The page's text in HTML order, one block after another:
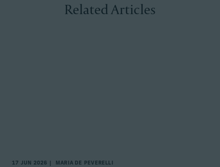
Related Articles
17 JUN 2026 MARIA DE PEVERELLI